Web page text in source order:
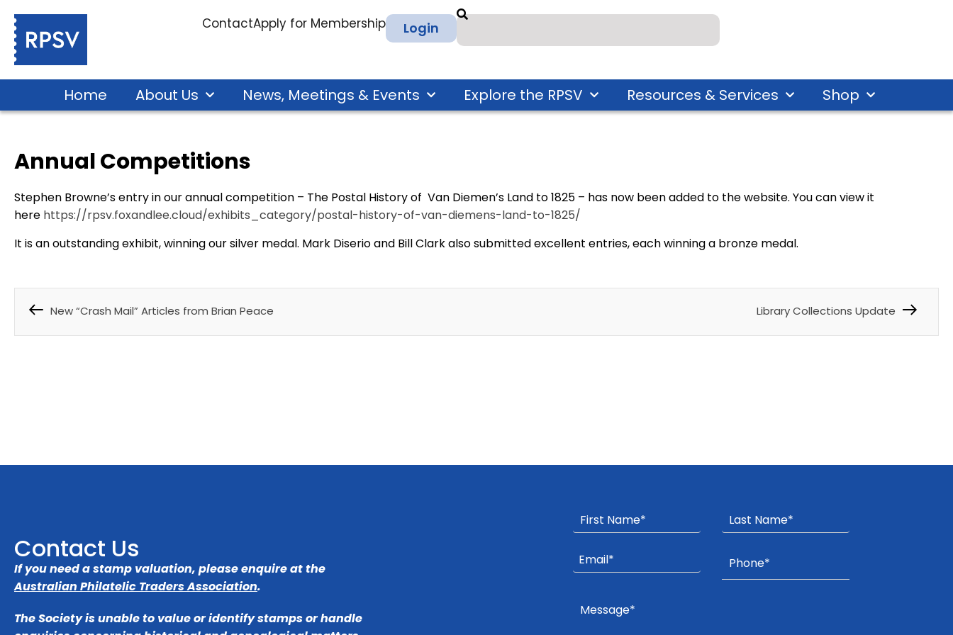
ContactApply for Membership Login
Home About Us News, Meetings & Events Explore the RPSV Resources & Services Shop
Annual Competitions
Stephen Browne’s entry in our annual competition – The Postal History of Van Diemen’s Land to 1825 – has now been added to the website. You can view it
here https://rpsv.foxandlee.cloud/exhibits_category/postal-history-of-van-diemens-land-to-1825/
It is an outstanding exhibit, winning our silver medal. Mark Diserio and Bill Clark also submitted excellent entries, each winning a bronze medal.
New “Crash Mail” Articles from Brian Peace Library Collections Update
Contact Us
If you need a stamp valuation, please enquire at the
Australian Philatelic Traders Association.
The Society is unable to value or identify stamps or handle